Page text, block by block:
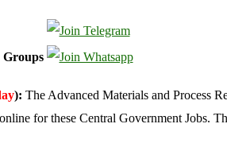
Groups
): The Advanced Materials and Process
for these Central Government Jobs.